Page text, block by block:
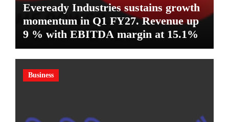
Eveready Industries sustains growth
momentum in Q1 FY27. Revenue up
9 % with EBITDA margin at 15.1%
Business